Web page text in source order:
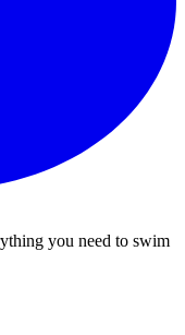
you need to swim